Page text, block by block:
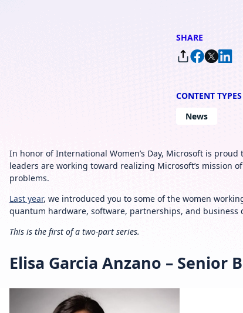
SHARE
CONTENT TYPES
News
In honor of International Women’s Day, Microsoft is
leaders are working toward realizing Microsoft’s mission
problems.
Last year, we introduced you to some of the women
quantum hardware, software, partnerships, and business
This is the first of a two-part series.
Elisa Garcia Anzano – Senior